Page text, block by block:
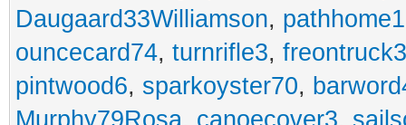
Daugaard33Williamson, pathhome1
ouncecard74, turnrifle3,
pintwood6, sparkoyster70,
Murphy79Rosa, canoecover3,